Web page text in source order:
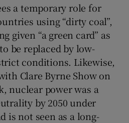
a temporary role for
using “dirty coal”,
given “a green card” as
be replaced by low-
conditions. Likewise,
Clare Byrne Show on
nuclear power was a
by 2050 under
is not seen as a long-